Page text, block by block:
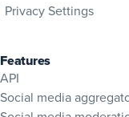
Privacy Settings
Features
API
Social media